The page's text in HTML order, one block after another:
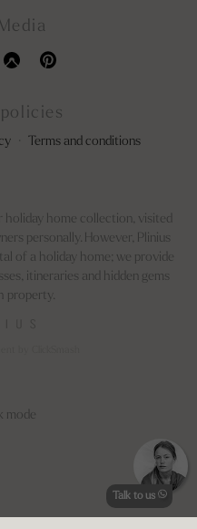
Talk to us
Terms and conditions
holiday home collection, visited
personally. However, Plinius
of a holiday home; we provide
itineraries and hidden gems
property.
mode